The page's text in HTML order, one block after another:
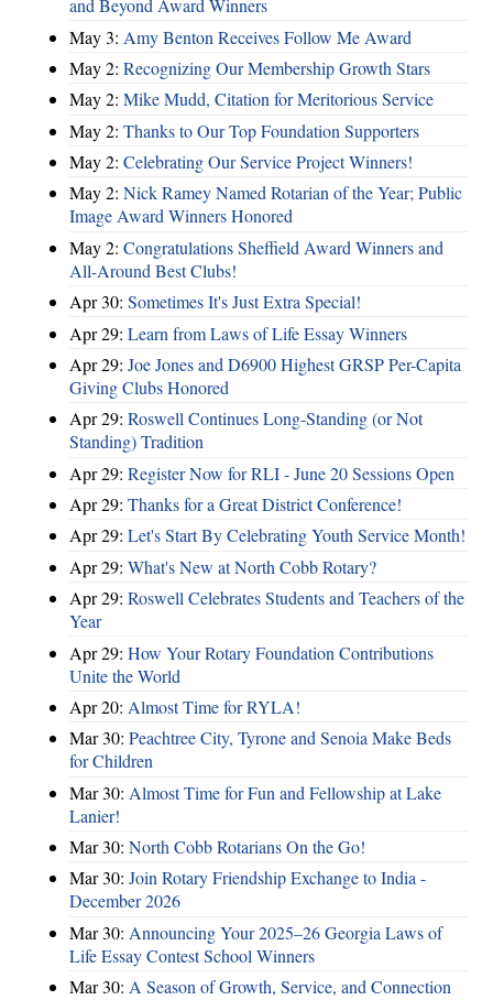
and Beyond Award Winners
May 3: Amy Benton Receives Follow Me Award
May 2: Recognizing Our Membership Growth Stars
May 2: Mike Mudd, Citation for Meritorious Service
May 2: Thanks to Our Top Foundation Supporters
May 2: Celebrating Our Service Project Winners!
May 2: Nick Ramey Named Rotarian of the Year; Public
Image Award Winners Honored
May 2: Congratulations Sheffield Award Winners and
All-Around Best Clubs!
Apr 30: Sometimes It's Just Extra Special!
Apr 29: Learn from Laws of Life Essay Winners
Apr 29: Joe Jones and D6900 Highest GRSP Per-Capita
Giving Clubs Honored
Apr 29: Roswell Continues Long-Standing (or Not
Standing) Tradition
Apr 29: Register Now for RLI - June 20 Sessions Open
Apr 29: Thanks for a Great District Conference!
Apr 29: Let's Start By Celebrating Youth Service Month!
Apr 29: What's New at North Cobb Rotary?
Apr 29: Roswell Celebrates Students and Teachers of the
Year
Apr 29: How Your Rotary Foundation Contributions
Unite the World
Apr 20: Almost Time for RYLA!
Mar 30: Peachtree City, Tyrone and Senoia Make Beds
for Children
Mar 30: Almost Time for Fun and Fellowship at Lake
Lanier!
Mar 30: North Cobb Rotarians On the Go!
Mar 30: Join Rotary Friendship Exchange to India -
December 2026
Mar 30: Announcing Your 2025–26 Georgia Laws of
Life Essay Contest School Winners
Mar 30: A Season of Growth, Service, and Connection